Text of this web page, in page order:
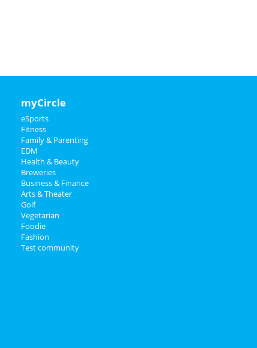
myCircle
eSports
Fitness
Family & Parenting
EDM
Health & Beauty
Breweries
Business & Finance
Arts & Theater
Golf
Vegetarian
Foodie
Fashion
Test community